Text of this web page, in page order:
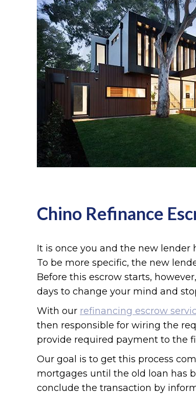
Chino Refinance
It is once you and the new
To be more specific, the new
Before this escrow starts,
days to change your mind and
With our refinancing escrow
then responsible for wiring the
provide required payment to the
Our goal is to get this process
mortgages until the old loan has
conclude the transaction by